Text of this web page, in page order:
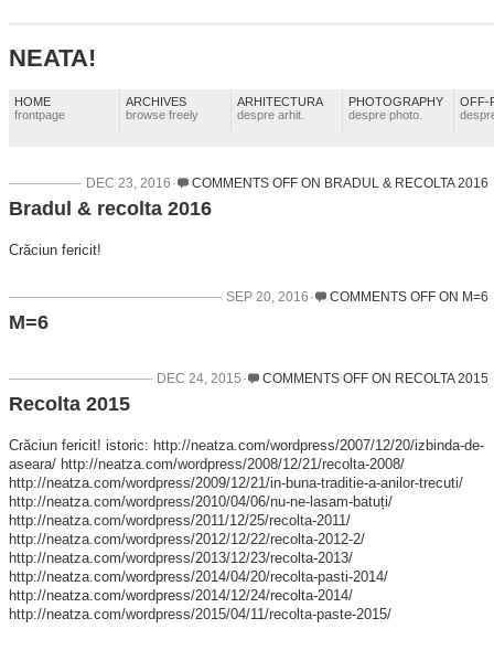
NEATA!
HOME
frontpage
ARCHIVES
browse freely
ARHITECTURA
despre arhit.
PHOTOGRAPHY
despre photo.
OFF-
DEC 23, 2016 COMMENTS OFFON BRADUL & RECOLTA 2016
Bradul & recolta 2016
Crăciun fericit!
SEP 20, 2016 COMMENTS OFFON M=6
M=6
DEC 24, 2015 COMMENTS OFFON RECOLTA 2015
Recolta 2015
Crăciun fericit! istoric: http://neatza.com/wordpress/2007/12/20/izbinda-de-
aseara/ http://neatza.com/wordpress/2008/12/21/recolta-2008/
http://neatza.com/wordpress/2009/12/21/in-buna-traditie-a-anilor-trecuti/
http://neatza.com/wordpress/2010/04/06/nu-ne-lasam-batuți/
http://neatza.com/wordpress/2011/12/25/recolta-2011/
http://neatza.com/wordpress/2012/12/22/recolta-2012-2/
http://neatza.com/wordpress/2013/12/23/recolta-2013/
http://neatza.com/wordpress/2014/04/20/recolta-pasti-2014/
http://neatza.com/wordpress/2014/12/24/recolta-2014/
http://neatza.com/wordpress/2015/04/11/recolta-paste-2015/